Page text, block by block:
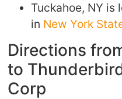
Tuckahoe, NY is
in New York
Directions
to
Corp